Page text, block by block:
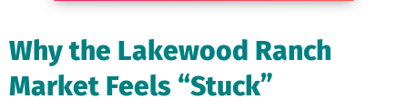
Why the Lakewood Ranch
Market Feels “Stuck”